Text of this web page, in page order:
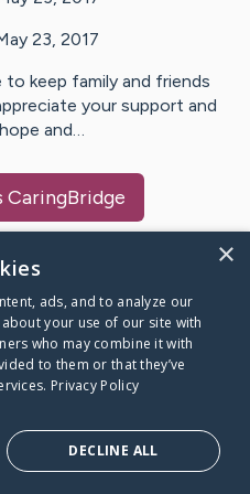
23, 2017
to keep family and friends
your support and
and…
CaringBridge
Caring Bridge dot org
alone.
×
ads, and to analyze our
your use of our site with
who may combine it with
to them or that they’ve
Privacy Policy
DECLINE ALL